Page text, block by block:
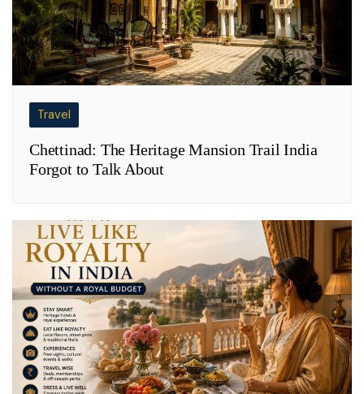
Travel
Chettinad: The Heritage Mansion Trail India
Forgot to Talk About